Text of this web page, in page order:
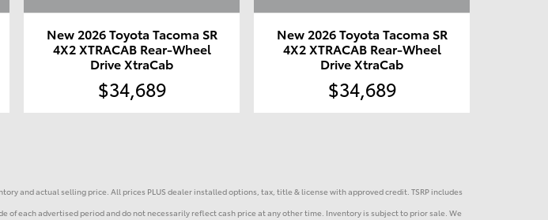
New 2026 Toyota Tacoma SR
4X2 XTRACAB Rear-Wheel
Drive XtraCab
$34,689
New 2026 Toyota Tacoma SR
4X2 XTRACAB Rear-Wheel
Drive XtraCab
$34,689
and actual selling price. All prices PLUS dealer installed options, tax, title & license with approved credit. TSRP includes
each advertised period and do not necessarily reflect cash price at any other time. Inventory is subject to prior sale. We